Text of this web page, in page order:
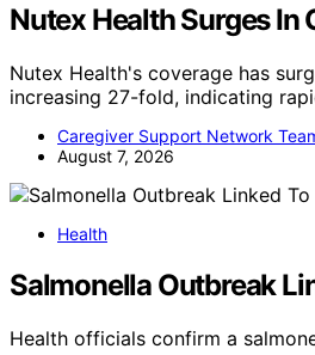
Nutex Health Surges In
Nutex Health's coverage has
increasing 27-fold, indicating
Caregiver Support Network
August 7, 2026
Health
Salmonella Outbreak
Health officials confirm a